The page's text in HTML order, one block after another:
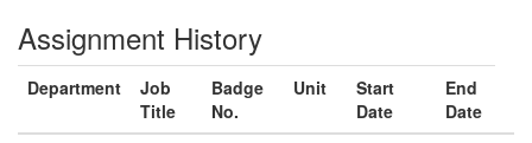
Assignment History
Department
Job
Title
Badge
No.
Unit
Start
Date
End
Date